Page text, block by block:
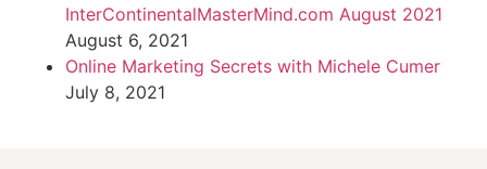
InterContinentalMasterMind.com August 2021
August 6, 2021
Online Marketing Secrets with Michele Cumer
July 8, 2021